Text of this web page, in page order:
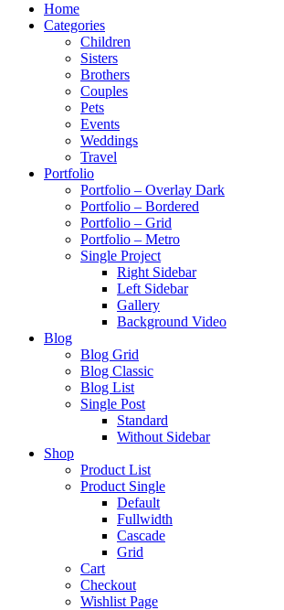
Home
Categories
Children
Sisters
Brothers
Couples
Pets
Events
Weddings
Travel
Portfolio
Portfolio – Overlay Dark
Portfolio – Bordered
Portfolio – Grid
Portfolio – Metro
Single Project
Right Sidebar
Left Sidebar
Gallery
Background Video
Blog
Blog Grid
Blog Classic
Blog List
Single Post
Standard
Without Sidebar
Shop
Product List
Product Single
Default
Fullwidth
Cascade
Grid
Cart
Checkout
Wishlist Page